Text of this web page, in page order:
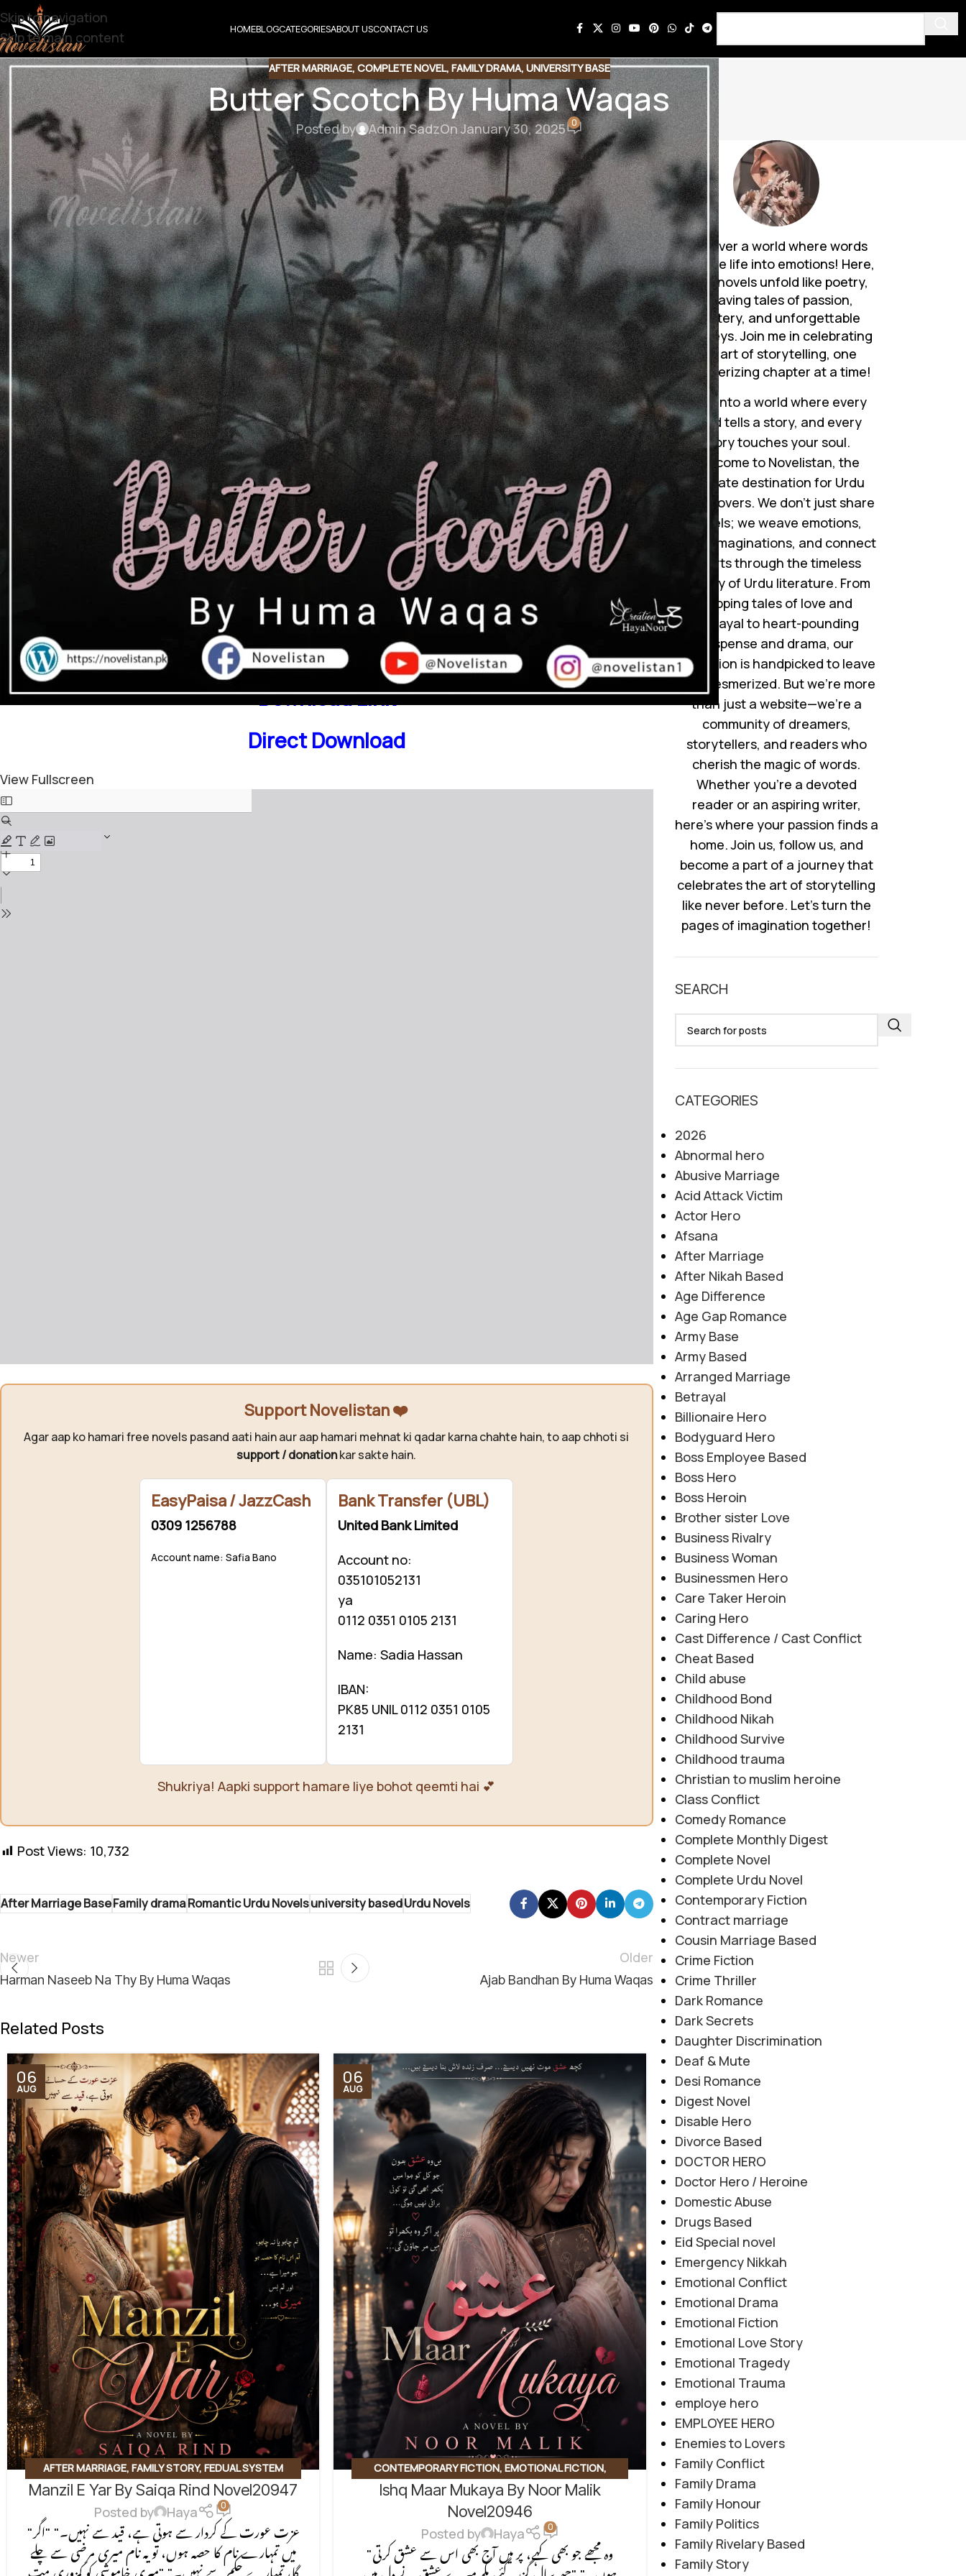
Skip to navigation
Skip to main content
HOMEBLOGCATEGORIESABOUT USCONTACT US
AFTER MARRIAGE, COMPLETE NOVEL, FAMILY DRAMA, UNIVERSITY BASE
Butter Scotch By Huma Waqas
Posted by Admin SadzOn January 30, 2025 0
Butter Scotch By Huma Waqas
Genre : After marriage based/Noke Jhoke/Comedy based/Arranged marriage/Misunderstanding/University fellow based
یہ وہ راز تھا جسے وہ خود سے کہنے پر بھی گھبراتی تھی اور کیف کے سامنے اگل دیا۔ ہاں
نشتی آفتاب کو بھی زندگی میں پہلی دفعہ کسی لڑکے سے محبت ہوئی تھی اور وہ کیف امان ہی تھا۔
وہ کیف کی محبت کو آزمانہ چاہتی تھی کہ وہ اسے بھی باقی لڑکیوں کی طرح لے رہا ہے یا اس سے
سچی محبت کرتا ہے لیکن جب کیف نے اس کے بار بار انکار پر پیچھے ہٹ کر رابعہ سے
دوستی گانٹھ لی تو اس کا نے دل نوٹ کیا اور محبت کی پھوٹتی کو نیل فورا شدید نفرت میں
تبدیل ہو گئی۔ وہ مضبوط لڑکی ضرور تھی لیکن کیف کی بے پناہ چاہت ۔ کہیں دل میں امید ضرور
چگائی تھی۔ آج وہ اچانک اس محبت کا اعتراف تو کر بیٹھی تھی لیکن اب افسوس ہو رہا تھا۔
Download Link
Direct Download
View Fullscreen
Support Novelistan ❤️
Agar aap ko hamari free novels pasand aati hain aur aap hamari mehnat ki qadar karna chahte hain, to aap chhoti si
support / donationkar sakte hain.
EasyPaisa / JazzCash
0309 1256788
Account name: Safia Bano
Bank Transfer (UBL)
United Bank Limited
Account no:
035101052131
ya
0112 0351 0105 2131
Name: Sadia Hassan
IBAN:
PK85 UNIL 0112 0351 0105
2131
Shukriya! Aapki support hamare liye bohot qeemti hai 💕
Post Views: 10,732
After Marriage BaseFamily dramaRomantic Urdu Novelsuniversity basedUrdu Novels
Newer
Harman Naseeb Na Thy By Huma Waqas
Older
Ajab Bandhan By Huma Waqas
Related Posts
06
AUG
AFTER MARRIAGE,FAMILY STORY,FEDUAL SYSTEM
BASED, FORCED MARRIAGE BASED,REVENGE BASED
ROMANTIC URDU NOVEL,RUDE HERO BASED
Manzil E Yar By Saiqa Rind Novel20947
Posted by Haya 0
"عزت عورت کے کردار سے ہوتی ہے، قید سے نہیں۔" "اگر
میں تمہارے نام کا حصہ ہوں، تو یہ نام میری مرضی سے چلے
06
AUG
CONTEMPORARY FICTION, EMOTIONAL FICTION,
EMOTIONAL LOVE STORY,ROMANTIC URDU NOVEL
SOCIAL ISSUES BASED
Ishq Maar Mukaya By Noor Malik
Novel20946
Posted by Haya 0
"وہ مجھے جو بھی کہے، پر میں آج بھی اس سے عشق کرتی
06
AUG
EMOTIONAL LOVE STORY
MULTIPLE COUPLE BASE,MYSTERY
REVENGE BASED
Amanat E Ishq By Noor Malik
Discover a world where words
breathe life into emotions! Here,
Urdu novels unfold like poetry,
weaving tales of passion,
mystery, and unforgettable
journeys. Join me in celebrating
the art of storytelling, one
mesmerizing chapter at a time!
Step into a world where every
word tells a story, and every
story touches your soul.
Welcome to Novelistan, the
ultimate destination for Urdu
novel lovers. We don’t just share
novels; we weave emotions,
ignite imaginations, and connect
hearts through the timeless
beauty of Urdu literature. From
gripping tales of love and
betrayal to heart-pounding
suspense and drama, our
collection is handpicked to leave
you mesmerized. But we’re more
than just a website—we’re a
community of dreamers,
storytellers, and readers who
cherish the magic of words.
Whether you’re a devoted
reader or an aspiring writer,
here’s where your passion finds a
home. Join us, follow us, and
become a part of a journey that
celebrates the art of storytelling
like never before. Let’s turn the
pages of imagination together!
SEARCH
CATEGORIES
2026
Abnormal hero
Abusive Marriage
Acid Attack Victim
Actor Hero
Afsana
After Marriage
After Nikah Based
Age Difference
Age Gap Romance
Army Base
Army Based
Arranged Marriage
Betrayal
Billionaire Hero
Bodyguard Hero
Boss Employee Based
Boss Hero
Boss Heroin
Brother sister Love
Business Rivalry
Business Woman
Businessmen Hero
Care Taker Heroin
Caring Hero
Cast Difference / Cast Conflict
Cheat Based
Child abuse
Childhood Bond
Childhood Nikah
Childhood Survive
Childhood trauma
Christian to muslim heroine
Class Conflict
Comedy Romance
Complete Monthly Digest
Complete Novel
Complete Urdu Novel
Contemporary Fiction
Contract marriage
Cousin Marriage Based
Crime Fiction
Crime Thriller
Dark Romance
Dark Secrets
Daughter Discrimination
Deaf & Mute
Desi Romance
Digest Novel
Disable Hero
Divorce Based
DOCTOR HERO
Doctor Hero / Heroine
Domestic Abuse
Drugs Based
Eid Special novel
Emergency Nikkah
Emotional Conflict
Emotional Drama
Emotional Fiction
Emotional Love Story
Emotional Tragedy
Emotional Trauma
employe hero
EMPLOYEE HERO
Enemies to Lovers
Family Conflict
Family Drama
Family Honour
Family Politics
Family Rivelary Based
Family Story